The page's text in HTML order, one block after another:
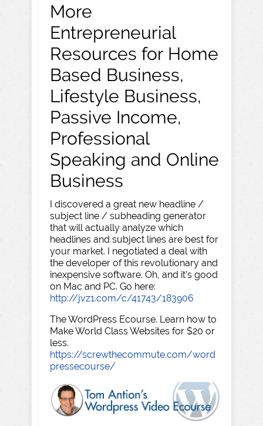
More
Entrepreneurial
Resources for Home
Based Business,
Lifestyle Business,
Passive Income,
Professional
Speaking and Online
Business
I discovered a great new headline /
subject line / subheading generator
that will actually analyze which
headlines and subject lines are best for
your market. I negotiated a deal with
the developer of this revolutionary and
inexpensive software. Oh, and it's good
on Mac and PC. Go here:
http://jvz1.com/c/41743/183906
The WordPress Ecourse. Learn how to
Make World Class Websites for $20 or
less.
https://screwthecommute.com/word
pressecourse/